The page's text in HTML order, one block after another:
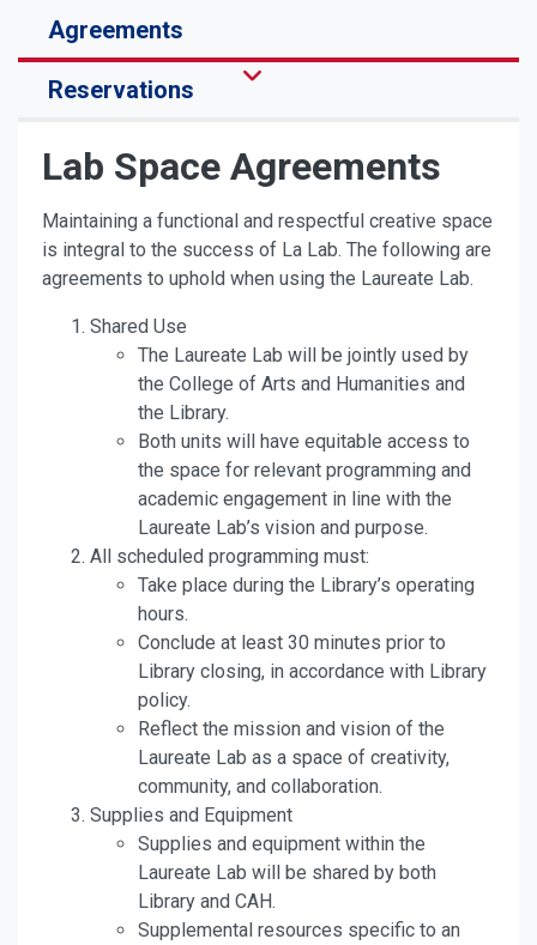
Agreements
Reservations
Lab Space Agreements
Maintaining a functional and respectful creative space
is integral to the success of La Lab. The following are
agreements to uphold when using the Laureate Lab.
Shared Use
The Laureate Lab will be jointly used by
the College of Arts and Humanities and
the Library.
Both units will have equitable access to
the space for relevant programming and
academic engagement in line with the
Laureate Lab’s vision and purpose.
All scheduled programming must:
Take place during the Library’s operating
hours.
Conclude at least 30 minutes prior to
Library closing, in accordance with Library
policy.
Reflect the mission and vision of the
Laureate Lab as a space of creativity,
community, and collaboration.
Supplies and Equipment
Supplies and equipment within the
Laureate Lab will be shared by both
Library and CAH.
Supplemental resources specific to an